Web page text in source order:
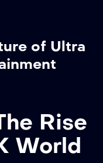
of Ultra
Rise
World